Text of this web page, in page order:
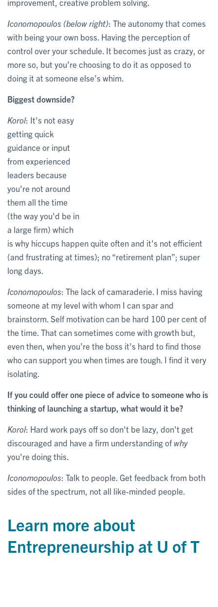
improvement, creative problem solving.
Iconomopoulos (below right): The autonomy that comes
with being your own boss. Having the perception of
control over your schedule. It becomes just as crazy, or
more so, but you’re choosing to do it as opposed to
doing it at someone else’s whim.
Biggest downside?
Korol: It's not easy
getting quick
guidance or input
from experienced
leaders because
you're not around
them all the time
(the way you'd be in
a large firm) which
is why hiccups happen quite often and it's not efficient
(and frustrating at times); no “retirement plan”; super
long days.
Iconomopoulos: The lack of camaraderie. I miss having
someone at my level with whom I can spar and
brainstorm. Self motivation can be hard 100 per cent of
the time. That can sometimes come with growth but,
even then, when you’re the boss it’s hard to find those
who can support you when times are tough. I find it very
isolating.
If you could offer one piece of advice to someone who is
thinking of launching a startup, what would it be?
Korol: Hard work pays off so don't be lazy, don't get
discouraged and have a firm understanding of why
you're doing this.
Iconomopoulos: Talk to people. Get feedback from both
sides of the spectrum, not all like-minded people.
Learn more about
Entrepreneurship at U of T